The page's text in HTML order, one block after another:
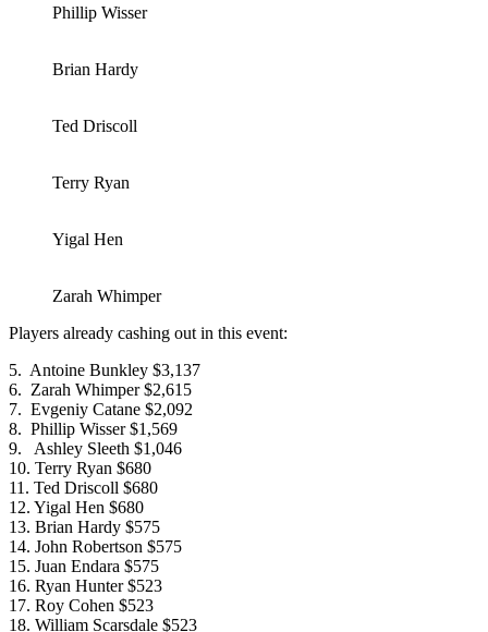
Phillip Wisser
Brian Hardy
Ted Driscoll
Terry Ryan
Yigal Hen
Zarah Whimper
Players already cashing out in this event:
5. Antoine Bunkley $3,137
6. Zarah Whimper $2,615
7. Evgeniy Catane $2,092
8. Phillip Wisser $1,569
9. Ashley Sleeth $1,046
10. Terry Ryan $680
11. Ted Driscoll $680
12. Yigal Hen $680
13. Brian Hardy $575
14. John Robertson $575
15. Juan Endara $575
16. Ryan Hunter $523
17. Roy Cohen $523
18. William Scarsdale $523